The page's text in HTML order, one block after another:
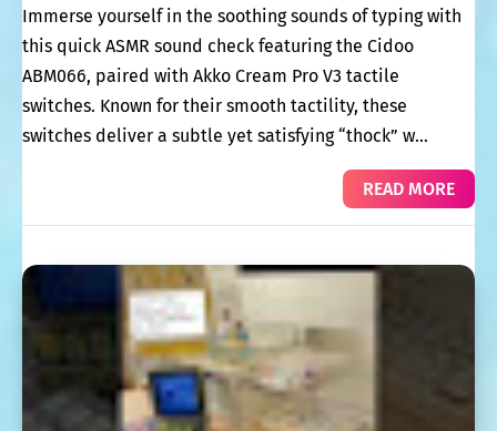
Immerse yourself in the soothing sounds of typing with
this quick ASMR sound check featuring the Cidoo
ABM066, paired with Akko Cream Pro V3 tactile
switches. Known for their smooth tactility, these
switches deliver a subtle yet satisfying “thock” w…
READ MORE